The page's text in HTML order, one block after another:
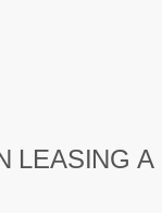
LEASING A